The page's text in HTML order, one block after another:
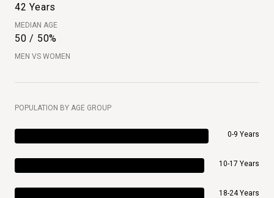
42 Years
MEDIAN AGE
50 / 50%
MEN VS WOMEN
POPULATION BY AGE GROUP
0-9 Years
10-17 Years
18-24 Years